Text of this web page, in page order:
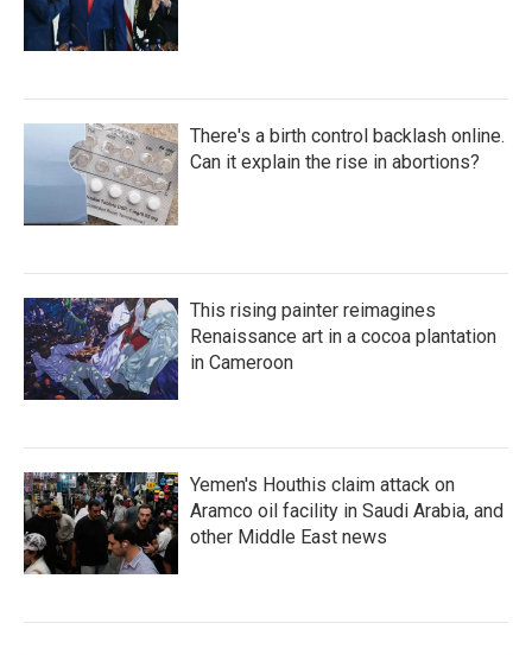
There's a birth control backlash online.
Can it explain the rise in abortions?
This rising painter reimagines
Renaissance art in a cocoa plantation
in Cameroon
Yemen's Houthis claim attack on
Aramco oil facility in Saudi Arabia, and
other Middle East news